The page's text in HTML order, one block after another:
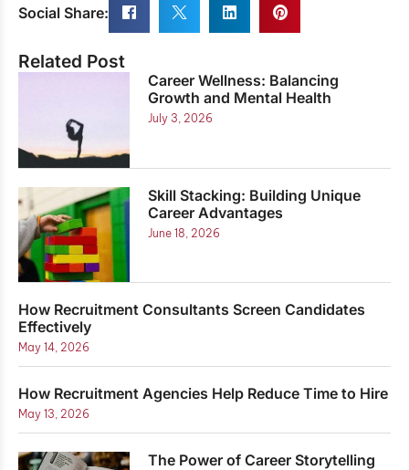
Social Share:
Related Post
Career Wellness: Balancing
Growth and Mental Health
July 3, 2026
Skill Stacking: Building Unique
Career Advantages
June 18, 2026
How Recruitment Consultants Screen Candidates
Effectively
May 14, 2026
How Recruitment Agencies Help Reduce Time to Hire
May 13, 2026
The Power of Career Storytelling